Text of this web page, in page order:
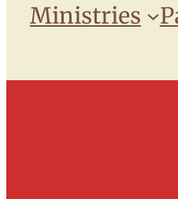
Ministries